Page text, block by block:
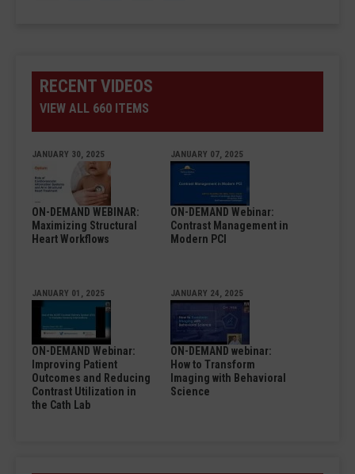
RECENT VIDEOS
VIEW ALL 660 ITEMS
JANUARY 30, 2025
ON-DEMAND WEBINAR:
Maximizing Structural
Heart Workflows
JANUARY 07, 2025
ON-DEMAND Webinar:
Contrast Management in
Modern PCI
JANUARY 01, 2025
ON-DEMAND Webinar:
Improving Patient
Outcomes and Reducing
Contrast Utilization in
the Cath Lab
JANUARY 24, 2025
ON-DEMAND webinar:
How to Transform
Imaging with Behavioral
Science